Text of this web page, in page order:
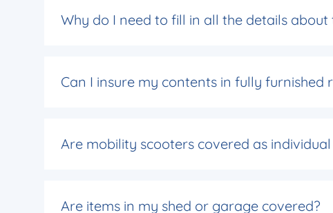
Why do I need to fill in all the details
Can I insure my contents in fully
Are mobility scooters covered as
Are items in my shed or garage covered?